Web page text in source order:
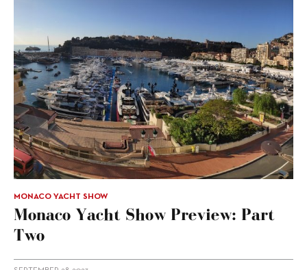
MONACO YACHT SHOW
Monaco Yacht Show Preview: Part
Two